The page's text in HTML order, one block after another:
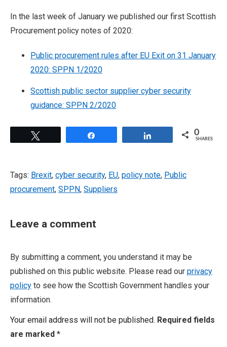
In the last week of January we published our first Scottish
Procurement policy notes of 2020:
Public procurement rules after EU Exit on 31 January
2020: SPPN 1/2020
Scottish public sector supplier cyber security
guidance: SPPN 2/2020
0
SHARES
Tags: Brexit, cyber security, EU, policy note, Public
procurement, SPPN, Suppliers
Leave a comment
By submitting a comment, you understand it may be
published on this public website. Please read our privacy
policy to see how the Scottish Government handles your
information.
Your email address will not be published. Required fields
are marked *